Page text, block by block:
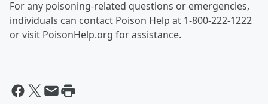
For any poisoning-related questions or emergencies,
individuals can contact Poison Help at 1-800-222-1222
or visit PoisonHelp.org for assistance.